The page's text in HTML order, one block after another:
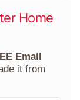
Home
Email
it from